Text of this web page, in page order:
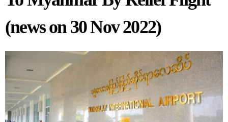
(news on 30 Nov 2022)